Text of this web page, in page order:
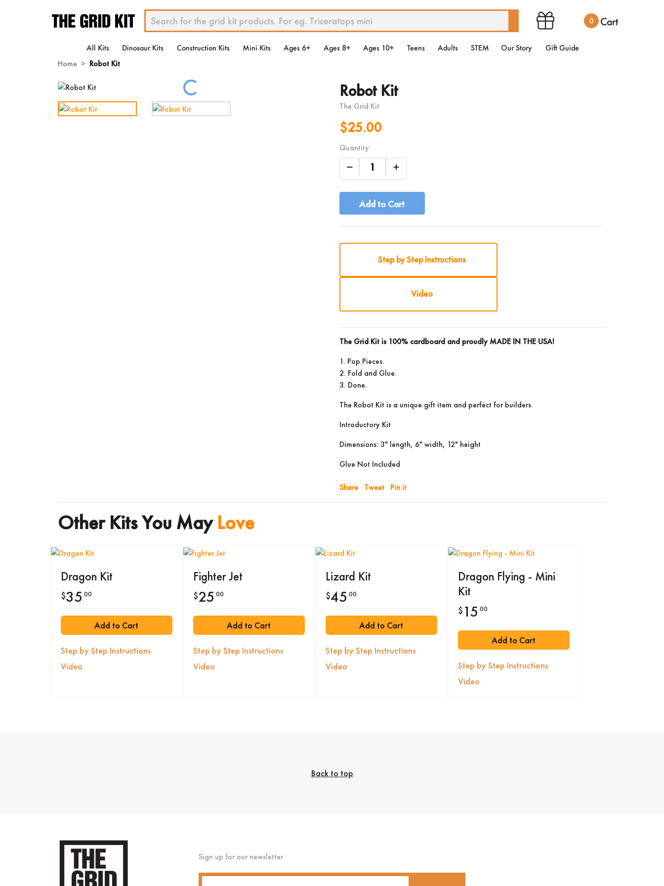
0 Cart
All Kits Dinosaur Kits Construction Kits Mini Kits Ages 6+ Ages 8+ Ages 10+ Teens Adults STEM Our Story
Gift Guide
Home
Robot Kit Loading... Robot Kit
The Grid Kit
$25.00
Quantity
Add to Cart
Step by Step Instructions
Video
The Grid Kit is 100% cardboard and proudlyMADE IN THE USA!
1. Pop Pieces.
2. Fold and Glue.
3. Done.
The Robot Kit is a unique gift item and perfect for builders.
Introductory Kit
Dimensions: 3" length, 6" width, 12" height
Glue Not Included
Share Tweet Pin it
Other Kits You MayLove
Dragon Kit
$35.00
Add to Cart
Step by Step Instructions
Video
Fighter Jet
$25.00
Add to Cart
Step by Step Instructions
Video
Lizard Kit
$45.00
Add to Cart
Step by Step Instructions
Video
Dragon Flying - Mini
Kit
$15.00
Add to Cart
Step by Step Instructions
Video
Back to top
Sign up for our newsletter